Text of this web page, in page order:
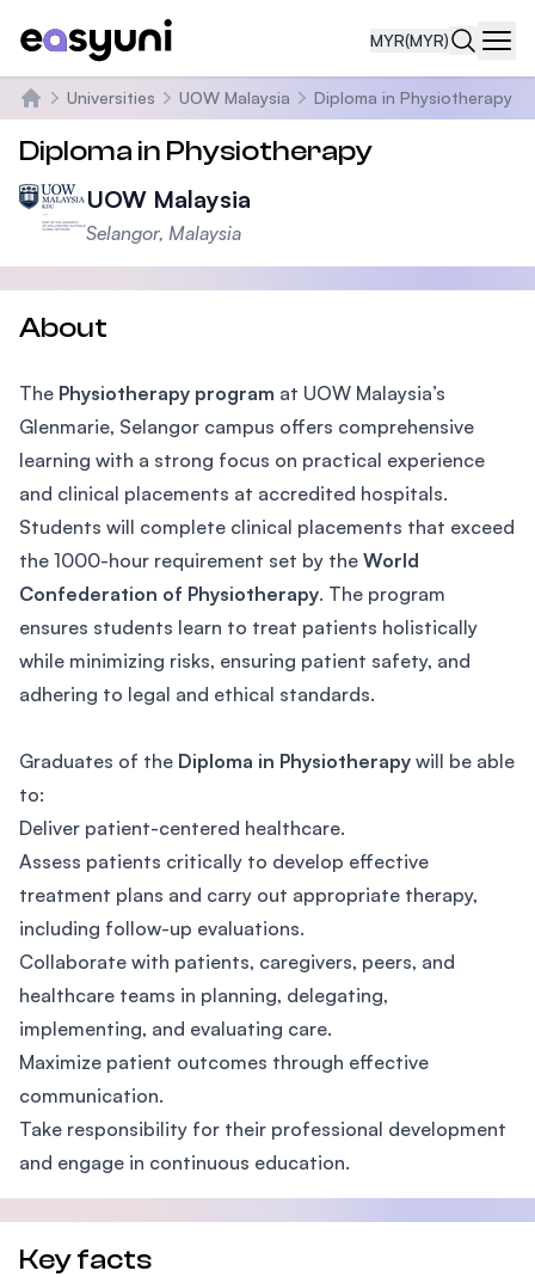
MYR(MYR)
Home
Universities UOW Malaysia Diploma in Physiotherapy
Diploma in Physiotherapy
UOW Malaysia
Selangor, Malaysia
About
The Physiotherapy program at UOW Malaysia’s
Glenmarie, Selangor campus offers comprehensive
learning with a strong focus on practical experience
and clinical placements at accredited hospitals.
Students will complete clinical placements that exceed
the 1000-hour requirement set by the World
Confederation of Physiotherapy. The program
ensures students learn to treat patients holistically
while minimizing risks, ensuring patient safety, and
adhering to legal and ethical standards.
Graduates of the Diploma in Physiotherapy will be able
to:
Deliver patient-centered healthcare.
Assess patients critically to develop effective
treatment plans and carry out appropriate therapy,
including follow-up evaluations.
Collaborate with patients, caregivers, peers, and
healthcare teams in planning, delegating,
implementing, and evaluating care.
Maximize patient outcomes through effective
communication.
Take responsibility for their professional development
and engage in continuous education.
Key facts